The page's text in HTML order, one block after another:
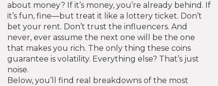
about money? If it’s money, you’re already behind. If
it’s fun, fine—but treat it like a lottery ticket. Don’t
bet your rent. Don’t trust the influencers. And
never, ever assume the next one will be the one
that makes you rich. The only thing these coins
guarantee is volatility. Everything else? That’s just
noise.
Below, you’ll find real breakdowns of the most